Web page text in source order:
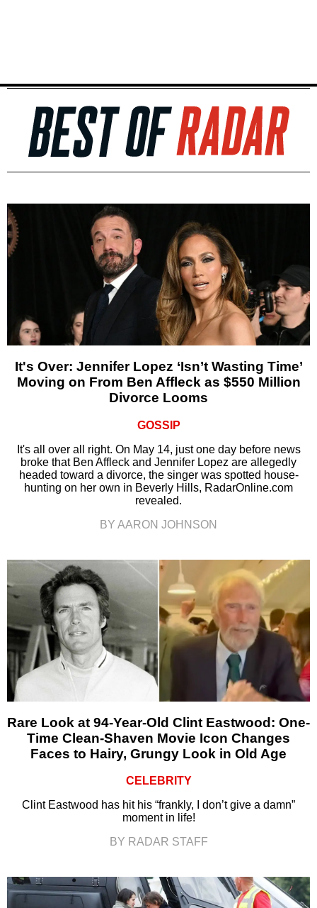
It's Over: Jennifer Lopez ‘Isn’t Wasting Time’
Moving on From Ben Affleck as $550 Million
Divorce Looms
GOSSIP
It's all over all right. On May 14, just one day before news
broke that Ben Affleck and Jennifer Lopez are allegedly
headed toward a divorce, the singer was spotted house-
hunting on her own in Beverly Hills, RadarOnline.com
revealed.
BY AARON JOHNSON
Rare Look at 94-Year-Old Clint Eastwood: One-
Time Clean-Shaven Movie Icon Changes
Faces to Hairy, Grungy Look in Old Age
CELEBRITY
Clint Eastwood has hit his “frankly, I don’t give a damn”
moment in life!
BY RADAR STAFF